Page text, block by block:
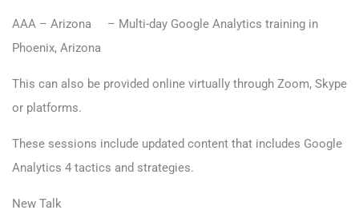
AAA – Arizona – Multi-day Google Analytics training in
Phoenix, Arizona
This can also be provided online virtually through Zoom, Skype
or platforms.
These sessions include updated content that includes Google
Analytics 4 tactics and strategies.
New Talk